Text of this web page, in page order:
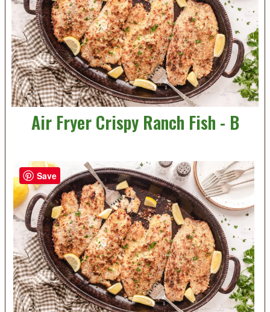
Air Fryer Crispy Ranch Fish - B
Save